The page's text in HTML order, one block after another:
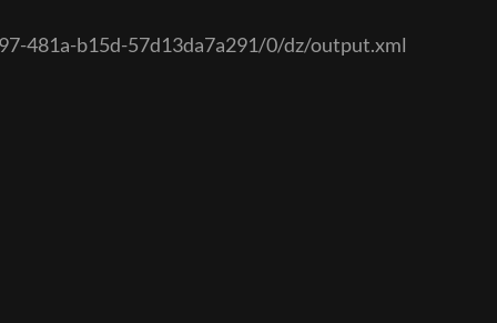
481a-b15d-57d13da7a291/0/dz/output.xml